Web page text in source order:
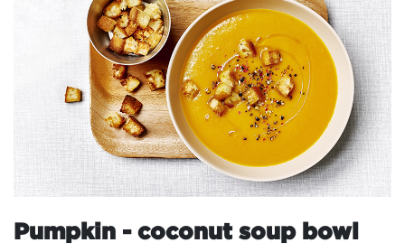
Pumpkin - coconut soup bowl